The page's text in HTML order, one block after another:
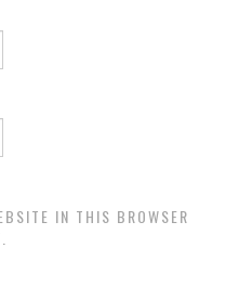
IN THIS BROWSER